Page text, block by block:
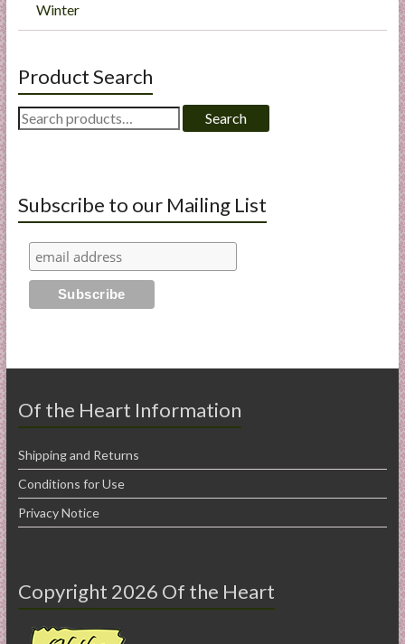
Winter
Product Search
Search
for:
Search
Subscribe to our Mailing List
Of the Heart Information
Shipping and Returns
Conditions for Use
Privacy Notice
Copyright 2026 Of the Heart